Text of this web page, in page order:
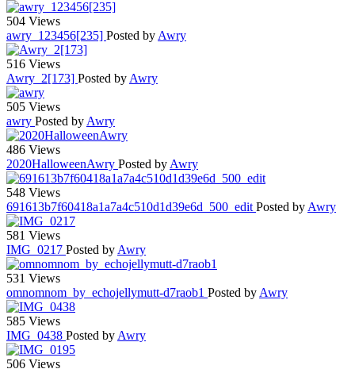
504 Views
awry_123456[235] Posted by Awry
516 Views
Awry_2[173] Posted by Awry
505 Views
awry Posted by Awry
486 Views
2020HalloweenAwry Posted by Awry
548 Views
691613b7f60418a1a7a4c510d1d39e6d_500_edit Posted by Awry
581 Views
IMG_0217 Posted by Awry
531 Views
omnomnom_by_echojellymutt-d7raob1 Posted by Awry
585 Views
IMG_0438 Posted by Awry
506 Views